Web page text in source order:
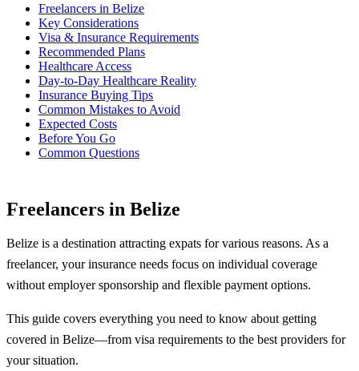
Freelancers in Belize
Key Considerations
Visa & Insurance Requirements
Recommended Plans
Healthcare Access
Day-to-Day Healthcare Reality
Insurance Buying Tips
Common Mistakes to Avoid
Expected Costs
Before You Go
Common Questions
Freelancers in Belize
Belize is a destination attracting expats for various reasons. As a
freelancer, your insurance needs focus on individual coverage
without employer sponsorship and flexible payment options.
This guide covers everything you need to know about getting
covered in Belize—from visa requirements to the best providers for
your situation.